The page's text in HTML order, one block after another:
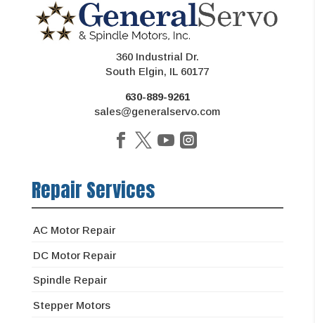
360 Industrial Dr.
South Elgin, IL 60177
630-889-9261
sales@generalservo.com
Repair Services
AC Motor Repair
DC Motor Repair
Spindle Repair
Stepper Motors